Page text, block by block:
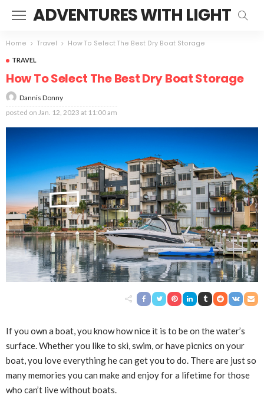
ADVENTURES WITH LIGHT
Home Travel How To Select The Best Dry Boat Storage
TRAVEL
How To Select The Best Dry Boat Storage
Dannis Donny
posted on Jan. 12, 2023 at 11:00 am
If you own a boat, you know how nice it is to be on the water’s
surface. Whether you like to ski, swim, or have picnics on your
boat, you love everything he can get you to do. There are just so
many memories you can make and enjoy for a lifetime for those
who can’t live without boats.